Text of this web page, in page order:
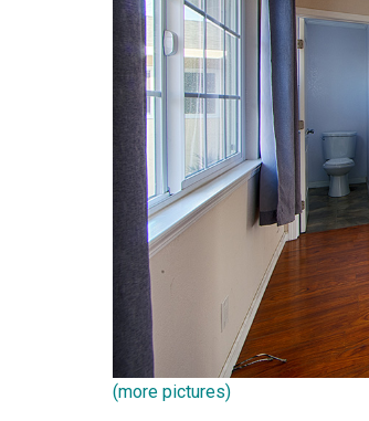
(more pictures)